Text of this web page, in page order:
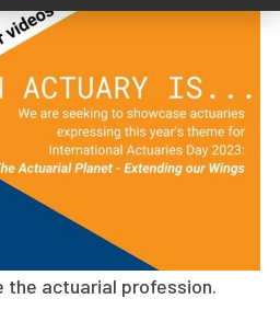
JOIN IA|BE
MY IA|BE
the actuarial profession.